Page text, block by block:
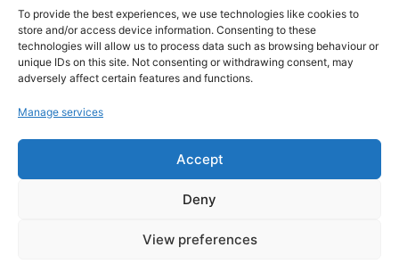
To provide the best experiences, we use technologies like cookies to
store and/or access device information. Consenting to these
technologies will allow us to process data such as browsing behaviour or
unique IDs on this site. Not consenting or withdrawing consent, may
adversely affect certain features and functions.
Manage services
Accept
Deny
View preferences
101 Data Solutions,
Broad Quay House, Prince Street
Bristol City Centre, BS1 4DJ
Tel: 0117 4350485